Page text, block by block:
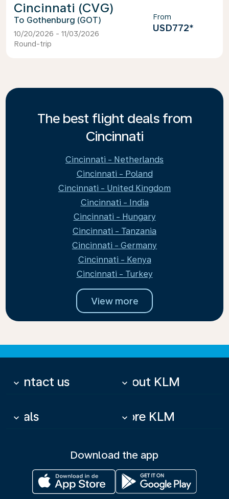
Cincinnati (CVG)
Gothenburg (GOT)
10/20/2026 - 11/03/2026
Round-trip
From
USD772*
The best flight deals from
Cincinnati
Cincinnati - Netherlands
Cincinnati - Poland
Cincinnati - United Kingdom
Cincinnati - India
Cincinnati - Hungary
Cincinnati - Tanzania
Cincinnati - Germany
Cincinnati - Kenya
Cincinnati - Turkey
View more
Contact us
keyboard_arrow_down About KLM
keyboard_arrow_down
Deals
keyboard_arrow_down More KLM
keyboard_arrow_down
Download the app